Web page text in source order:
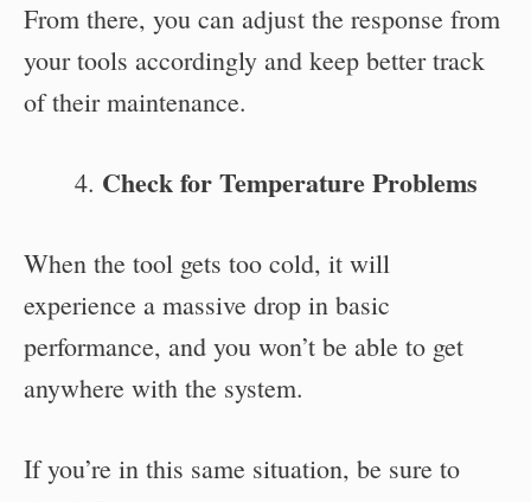
From there, you can adjust the response from
your tools accordingly and keep better track
of their maintenance.
Check for Temperature Problems
When the tool gets too cold, it will
experience a massive drop in basic
performance, and you won’t be able to get
anywhere with the system.
If you’re in this same situation, be sure to